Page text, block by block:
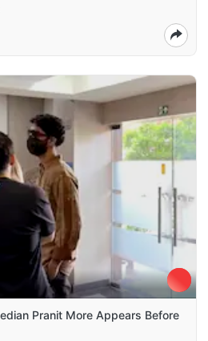
Pranit More Appears Before